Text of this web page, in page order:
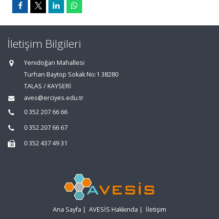
İletişim Bilgileri
Yenidoğan Mahallesi
Turhan Baytop Sokak No:1 38280
TALAS / KAYSERİ
aves@erciyes.edu.tr
0 352 207 66 66
0 352 207 66 67
0 352 437 49 31
Ana Sayfa | AVESİS Hakkında | İletişim